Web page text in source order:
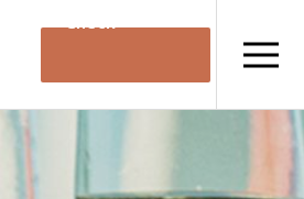
Availability